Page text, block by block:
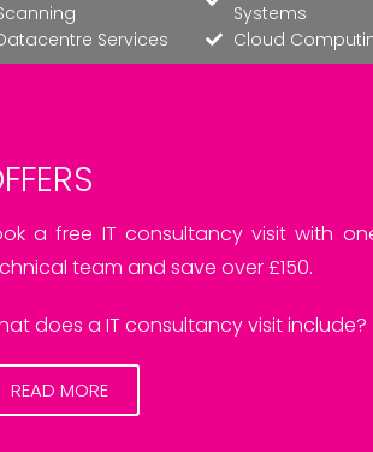
Services
Systems
Cloud
a free IT consultancy visit with
team and save over £150.
does a IT consultancy visit include?
READ MORE